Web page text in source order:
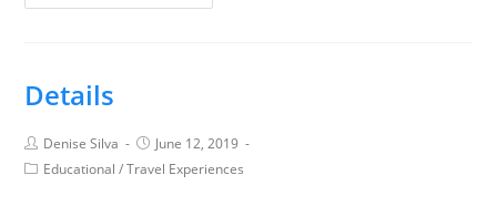
Details
Denise Silva
June 12, 2019
Educational /Travel Experiences